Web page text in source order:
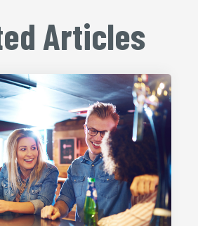
Articles